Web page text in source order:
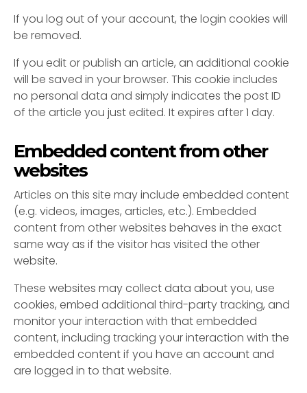
If you log out of your account, the login cookies will
be removed.
If you edit or publish an article, an additional cookie
will be saved in your browser. This cookie includes
no personal data and simply indicates the post ID
of the article you just edited. It expires after 1 day.
Embedded content from other
websites
Articles on this site may include embedded content
(e.g. videos, images, articles, etc.). Embedded
content from other websites behaves in the exact
same way as if the visitor has visited the other
website.
These websites may collect data about you, use
cookies, embed additional third-party tracking, and
monitor your interaction with that embedded
content, including tracking your interaction with the
embedded content if you have an account and
are logged in to that website.